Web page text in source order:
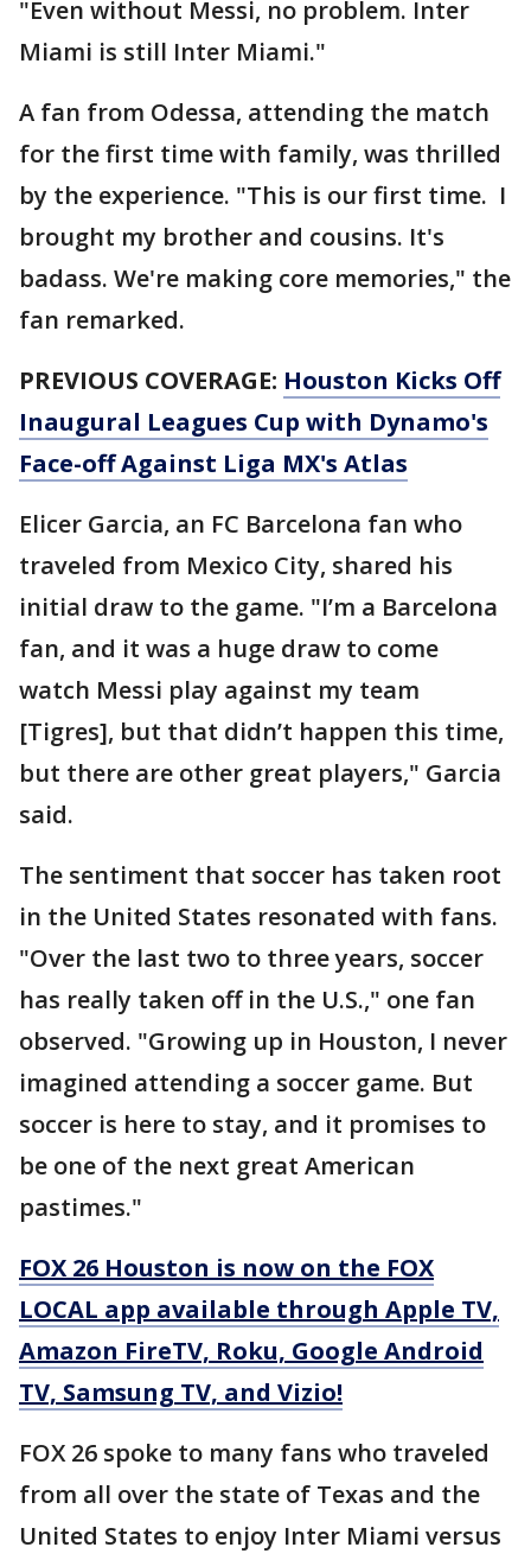
"Even without Messi, no problem. Inter
Miami is still Inter Miami."
A fan from Odessa, attending the match
for the first time with family, was thrilled
by the experience. "This is our first time. I
brought my brother and cousins. It's
badass. We're making core memories," the
fan remarked.
PREVIOUS COVERAGE: Houston Kicks Off
Inaugural Leagues Cup with Dynamo's
Face-off Against Liga MX's Atlas
Elicer Garcia, an FC Barcelona fan who
traveled from Mexico City, shared his
initial draw to the game. "I’m a Barcelona
fan, and it was a huge draw to come
watch Messi play against my team
[Tigres], but that didn’t happen this time,
but there are other great players," Garcia
said.
The sentiment that soccer has taken root
in the United States resonated with fans.
"Over the last two to three years, soccer
has really taken off in the U.S.," one fan
observed. "Growing up in Houston, I never
imagined attending a soccer game. But
soccer is here to stay, and it promises to
be one of the next great American
pastimes."
FOX 26 Houston is now on the FOX
LOCAL app available through Apple TV,
Amazon FireTV, Roku, Google Android
TV, Samsung TV, and Vizio!
FOX 26 spoke to many fans who traveled
from all over the state of Texas and the
United States to enjoy Inter Miami versus